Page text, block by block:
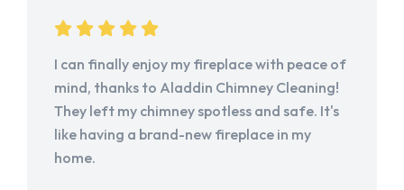
I can finally enjoy my fireplace with peace of
mind, thanks to Aladdin Chimney Cleaning!
They left my chimney spotless and safe. It's
like having a brand-new fireplace in my
home.